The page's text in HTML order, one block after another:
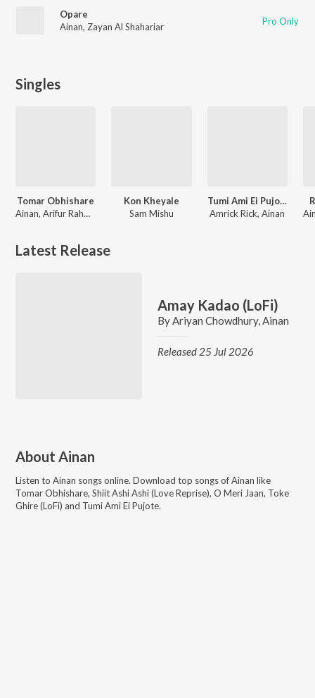
Opare
Ainan, Zayan Al Shahariar Pro Only
Singles
Tomar Obhishare
Ainan, Arifur Rahman Jony
Kon Kheyale
Sam Mishu
Tumi Ami Ei Pujote
Amrick Rick, Ainan
Latest Release
Amay Kadao (LoFi)
ByAriyan Chowdhury,Ainan
Released 25 Jul 2026
About Ainan
Listen to Ainan songs online. Download top songs ofAinan like
Tomar Obhishare, Shiit Ashi Ashi (Love Reprise), O Meri Jaan, Toke
Ghire (LoFi) and Tumi Ami Ei Pujote.